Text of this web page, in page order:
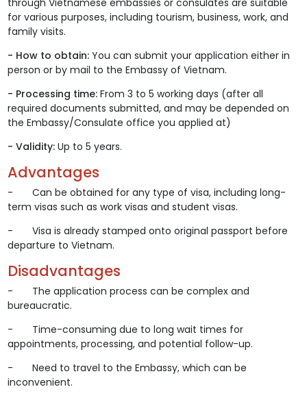
through Vietnamese embassies or consulates are suitable
for various purposes, including tourism, business, work, and
family visits.
- How to obtain: You can submit your application either in
person or by mail to the Embassy of Vietnam.
- Processing time: From 3 to 5 working days (after all
required documents submitted, and may be depended on
the Embassy/Consulate office you applied at)
- Validity: Up to 5 years.
Advantages
- Can be obtained for any type of visa, including long-
term visas such as work visas and student visas.
- Visa is already stamped onto original passport before
departure to Vietnam.
Disadvantages
- The application process can be complex and
bureaucratic.
- Time-consuming due to long wait times for
appointments, processing, and potential follow-up.
- Need to travel to the Embassy, which can be
inconvenient.